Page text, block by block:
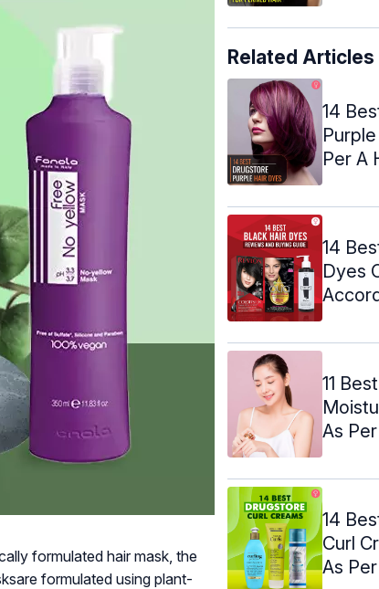
formulated hair mask, the
formulated using plant-
Related Articles
14
Per A
14
Dyes
11
As
14
Curl
As